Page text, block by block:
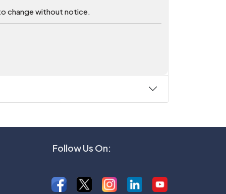
change without notice.
Follow Us On: